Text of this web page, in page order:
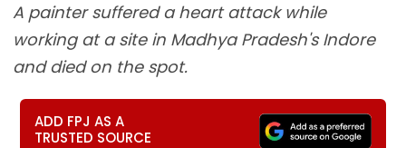
A painter suffered a heart attack while
working at a site in Madhya Pradesh's Indore
and died on the spot.
ADD FPJ AS A
TRUSTED SOURCE